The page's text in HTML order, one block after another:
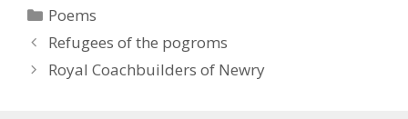
Categories
Poems
Refugees of the pogroms
Royal Coachbuilders of Newry